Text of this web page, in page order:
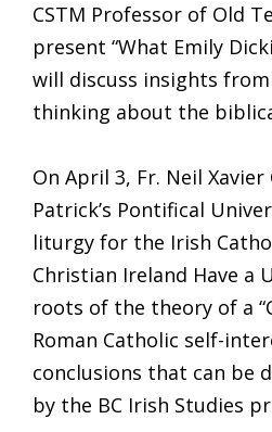
CSTM Professor of Old
present “What Emily
will discuss insights
thinking about the
On April 3, Fr. Neil
Patrick’s Pontifical
liturgy for the Irish
Christian Ireland Have a
roots of the theory of a
Roman Catholic self-
conclusions that can be
by the BC Irish Studies